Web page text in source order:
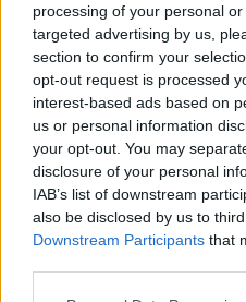
processing of your personal
targeted advertising by us,
section to confirm your
opt-out request is processed
interest-based ads based on
us or personal information
your opt-out. You may
disclosure of your personal
IAB’s list of downstream
also be disclosed by us to
Downstream Participants that
External Redirect
Dear forum reader,
Forums Calendar